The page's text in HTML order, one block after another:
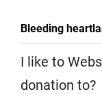
Bleeding
I like to
donation to?